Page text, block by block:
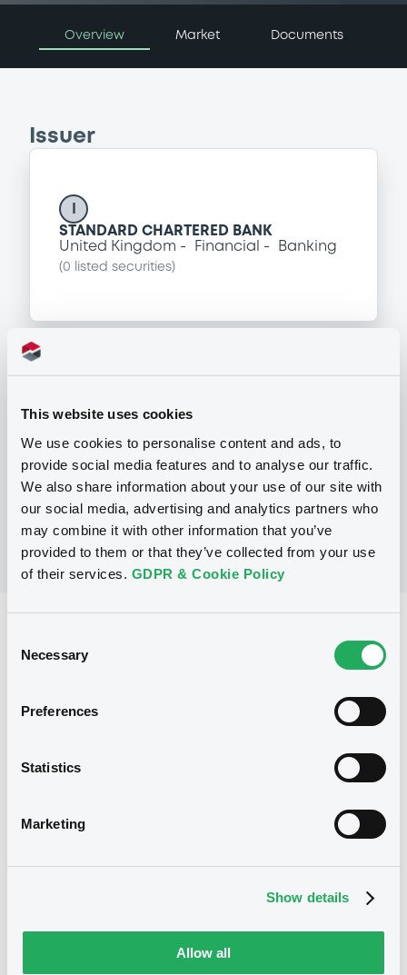
This website uses cookies
We use cookies to personalise content and ads, to
provide social media features and to analyse our traffic.
We also share information about your use of our site with
our social media, advertising and analytics partners who
may combine it with other information that you’ve
provided to them or that they’ve collected from your use
of their services. GDPR & Cookie Policy
Selection
Necessary
Preferences
Statistics
Marketing
Show details
Allow all
Overview Market Documents
Issuer
STANDARD CHARTERED BANK
United Kingdom
Financial Banking
(0 listed securities)
Issue type
First trading date
03/07/2013 End of the